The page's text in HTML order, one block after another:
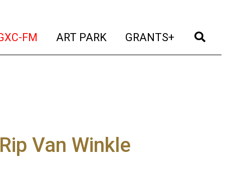
FM (current)
ART PARK (current)
GRANTS+ (current)
Van Winkle